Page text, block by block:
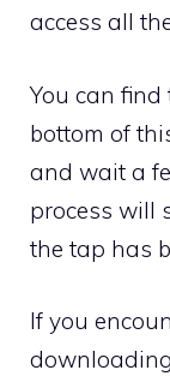
access all
You can
bottom of
and wait a
process will
the tap has
If you